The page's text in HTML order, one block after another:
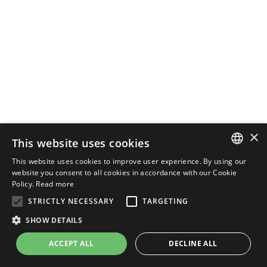
ENGLISH
×
This website uses cookies
This website uses cookies to improve user experience. By using our
website you consent to all cookies in accordance with our Cookie
Policy. Read more
STRICTLY NECESSARY
TARGETING
SHOW DETAILS
ACCEPT ALL DECLINE ALL